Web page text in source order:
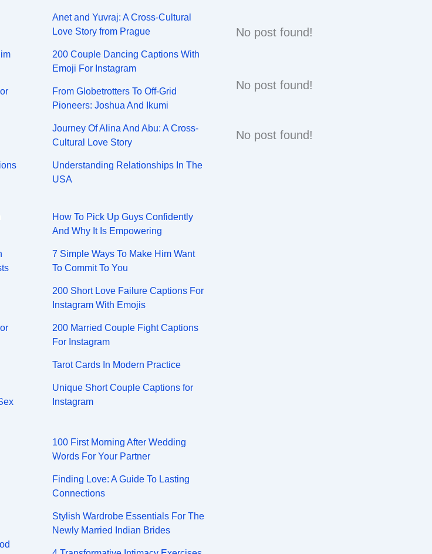
Anet and Yuvraj: A Cross-Cultural
Love Story from Prague
200 Couple Dancing Captions With
Emoji For Instagram
From Globetrotters To Off-Grid
Pioneers: Joshua And Ikumi
Journey Of Alina And Abu: A Cross-
Cultural Love Story
Understanding Relationships In The
USA
How To Pick Up Guys Confidently
And Why It Is Empowering
7 Simple Ways To Make Him Want
To Commit To You
200 Short Love Failure Captions For
Instagram With Emojis
200 Married Couple Fight Captions
For Instagram
Tarot Cards In Modern Practice
Unique Short Couple Captions for
Instagram
100 First Morning After Wedding
Words For Your Partner
Finding Love: A Guide To Lasting
Connections
Stylish Wardrobe Essentials For The
Newly Married Indian Brides
No post found!
No post found!
No post found!